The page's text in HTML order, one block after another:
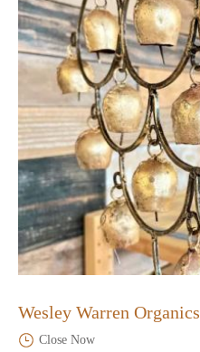
Wesley Warren Organics
Close Now